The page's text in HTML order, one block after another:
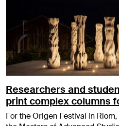
Researchers and
print complex columns
For the Origen Festival in